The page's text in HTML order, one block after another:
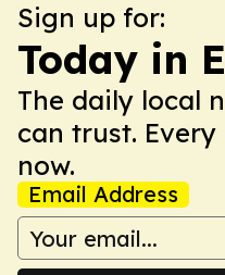
Sign up for:
Today in
The daily local
can trust. Every
now.
Email Address